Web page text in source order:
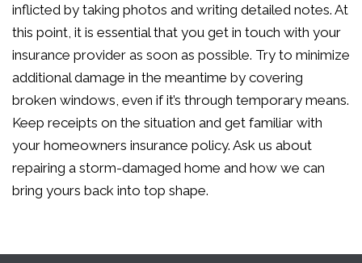
inflicted by taking photos and writing detailed notes. At
this point, it is essential that you get in touch with your
insurance provider as soon as possible. Try to minimize
additional damage in the meantime by covering
broken windows, even if it’s through temporary means.
Keep receipts on the situation and get familiar with
your homeowners insurance policy. Ask us about
repairing a storm-damaged home and how we can
bring yours back into top shape.